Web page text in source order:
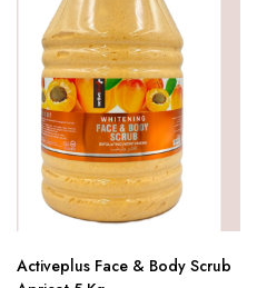
Activeplus Face & Body Scrub